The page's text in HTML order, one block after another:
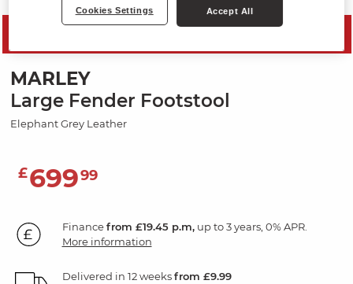
MARLEY
Large Fender Footstool
Elephant Grey Leather
£69999
Financefrom £19.45 p.m,up to 3 years, 0% APR.
More information
Delivered in 12 weeksfrom £9.99
Cookies Settings Accept All